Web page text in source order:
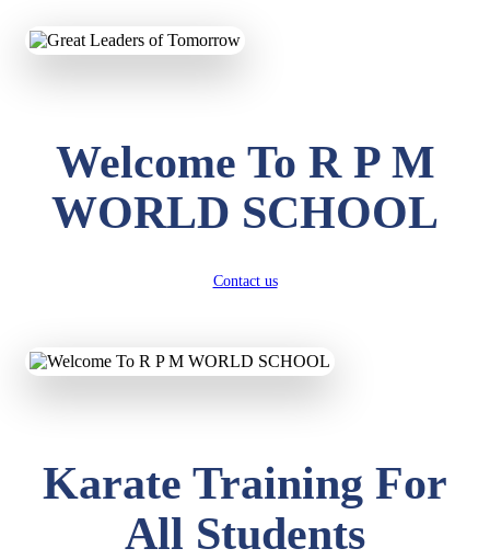
Welcome To R P M
WORLD SCHOOL
Contact us
Karate Training For
All Students